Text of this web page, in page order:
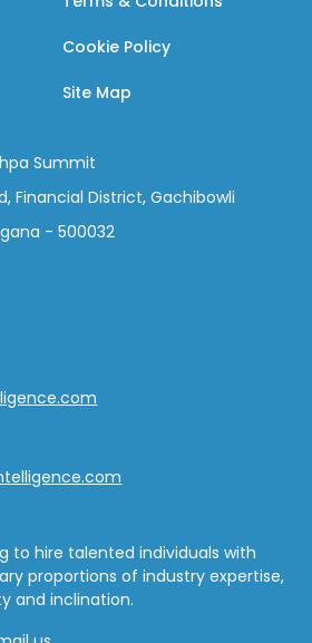
Cookie Policy
Site Map
Summit
Financial District, Gachibowli
- 500032
to hire talented individuals with
proportions of industry expertise,
and inclination.